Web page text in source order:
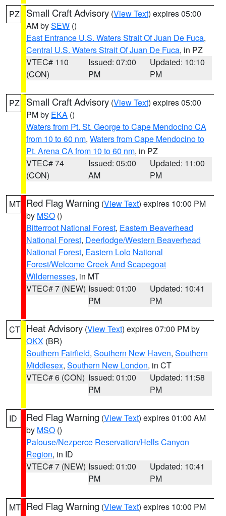
PZ Small Craft Advisory (View Text) expires 05:00
AM bySEW ()
East Entrance U.S. Waters Strait Of Juan De Fuca,
Central U.S. Waters Strait Of Juan De Fuca, in PZ
VTEC# 110
(CON)
Issued: 07:00
PM
Updated: 10:10
PM
PZ Small Craft Advisory (View Text) expires 05:00
PM by EKA ()
Waters from Pt. St. George to Cape Mendocino CA
from 10 to 60 nm, Waters from Cape Mendocino to
Pt. Arena CA from 10 to 60 nm, in PZ
VTEC# 74
(CON)
Issued: 05:00
AM
Updated: 11:00
PM
MT Red Flag Warning (View Text) expires 10:00 PM
by MSO ()
Bitterroot National Forest, Eastern Beaverhead
National Forest, Deerlodge/Western Beaverhead
National Forest, Eastern Lolo National
Forest/Welcome Creek And Scapegoat
Wildernesses, in MT
VTEC# 7 (NEW) Issued: 01:00
PM
Updated: 10:41
PM
CT Heat Advisory (View Text) expires 07:00 PM by
OKX (BR)
Southern Fairfield, Southern New Haven, Southern
Middlesex, Southern New London, in CT
VTEC# 6 (CON) Issued: 01:00
PM
Updated: 11:58
PM
ID Red Flag Warning (View Text) expires 01:00 AM
by MSO ()
Palouse/Nezperce Reservation/Hells Canyon
Region, in ID
VTEC# 7 (NEW) Issued: 01:00
PM
Updated: 10:41
PM
MT Red Flag Warning (View Text) expires 10:00 PM